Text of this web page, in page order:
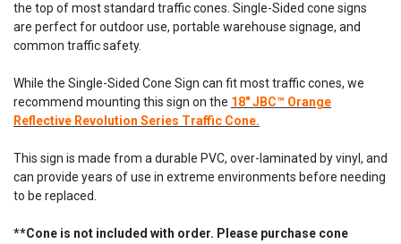
the top of most standard traffic cones. Single-Sided cone signs
are perfect for outdoor use, portable warehouse signage, and
common traffic safety.
While the Single-Sided Cone Sign can fit most traffic cones, we
recommend mounting this sign on the 18" JBC™ Orange
Reflective Revolution Series Traffic Cone.
This sign is made from a durable PVC, over-laminated by vinyl, and
can provide years of use in extreme environments before needing
to be replaced.
**Cone is not included with order. Please purchase cone